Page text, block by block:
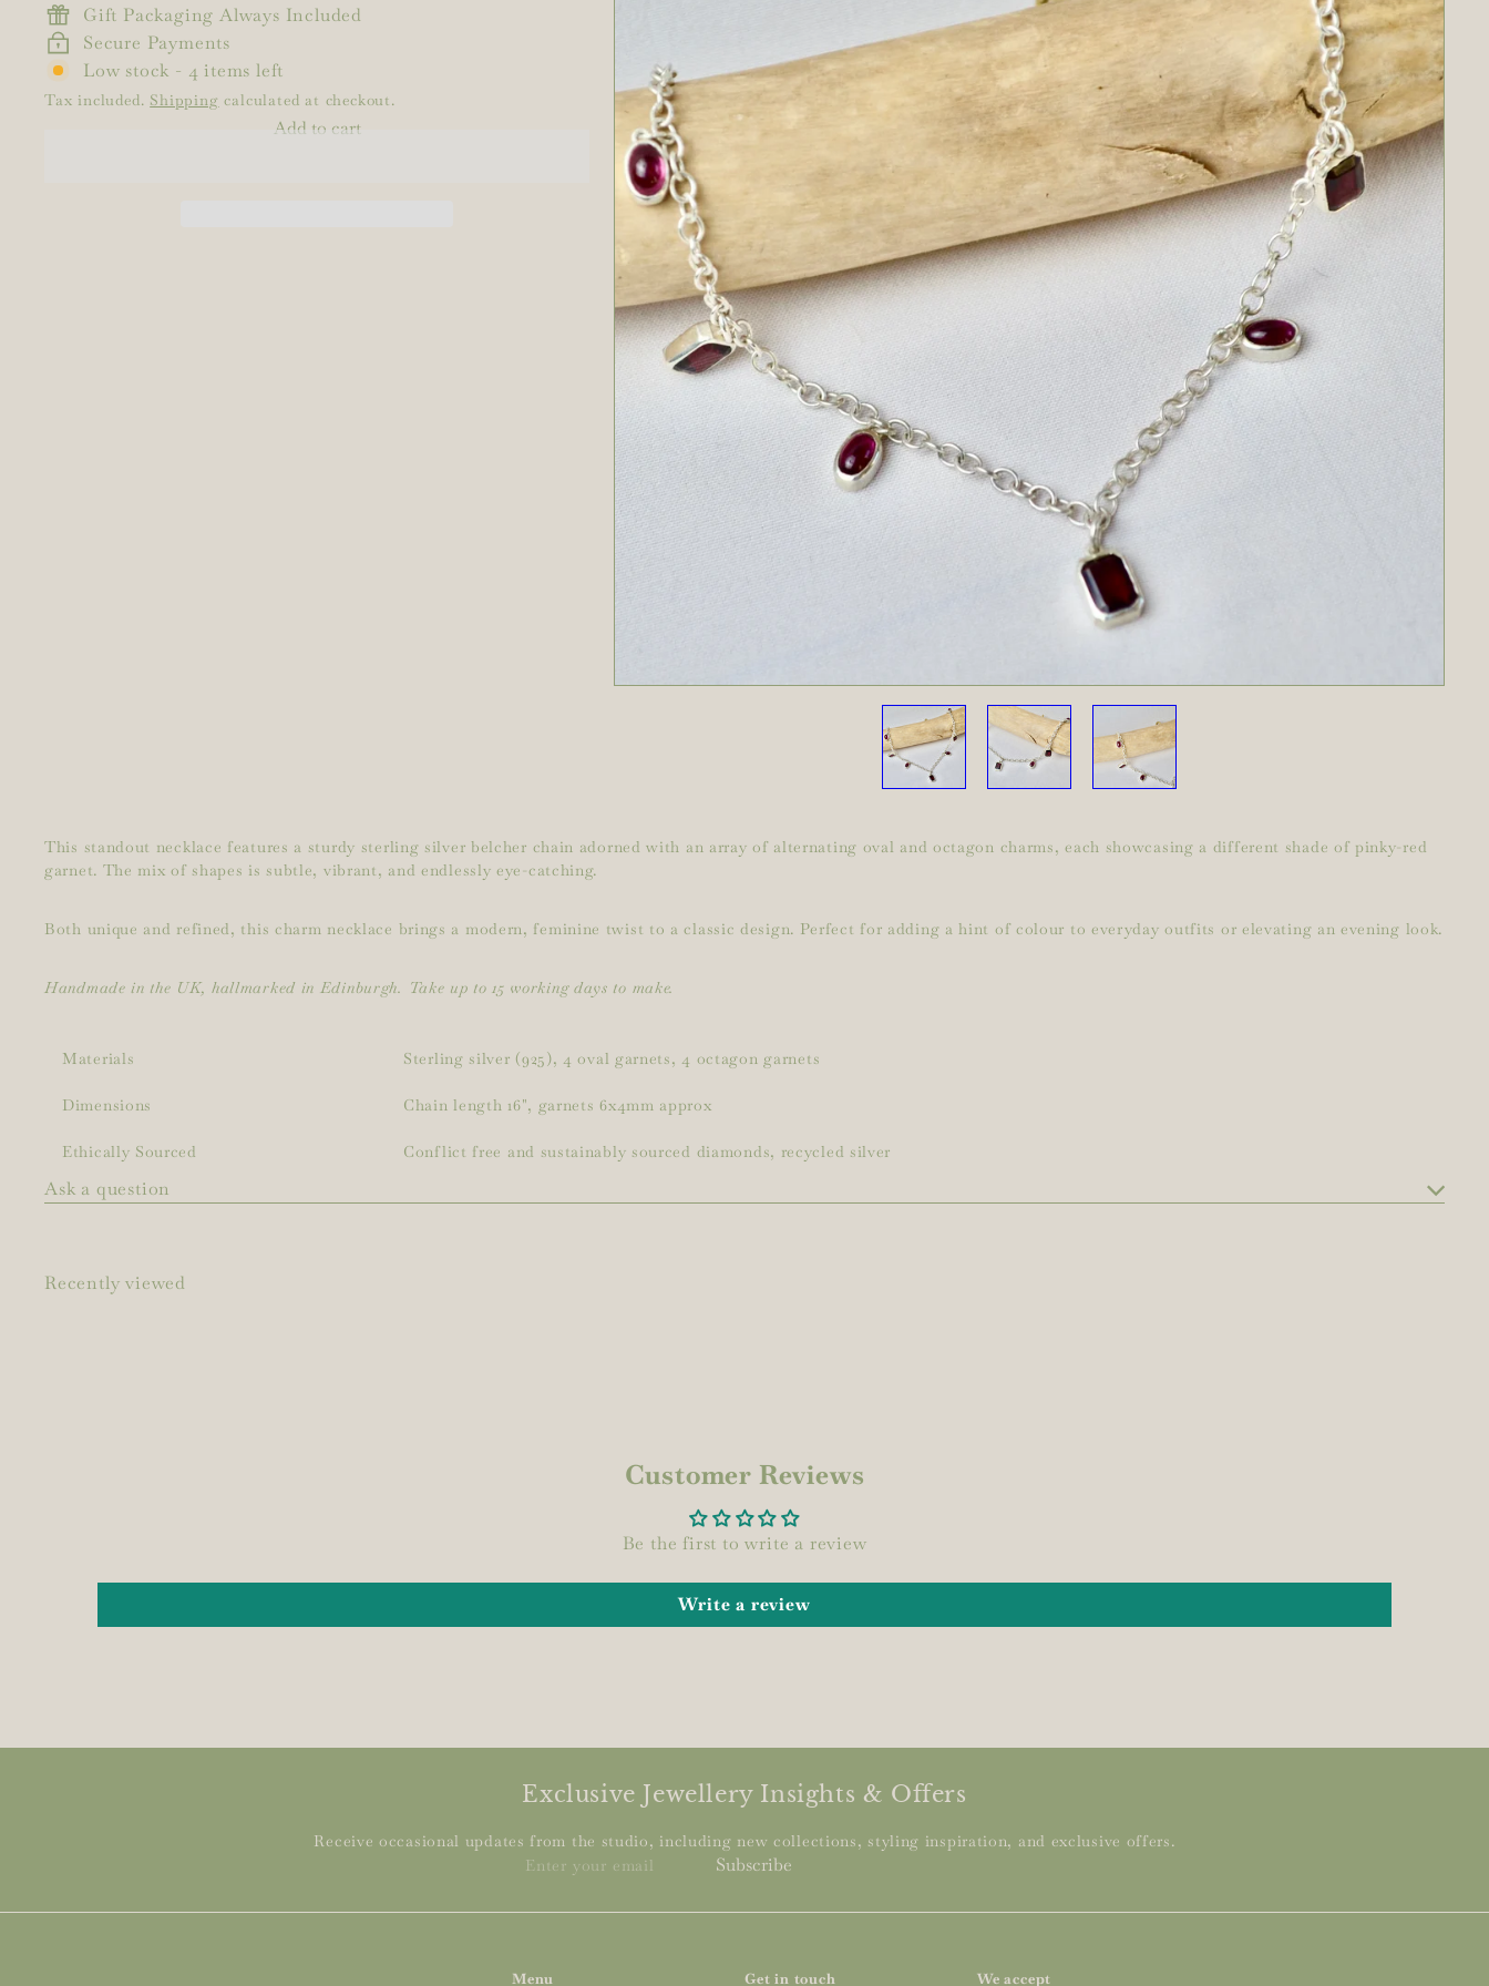
Gift Packaging Always Included
Secure Payments
Low stock - 4 items left
Tax included. Shipping calculated at checkout.
Add to cart
This standout necklace features a sturdy sterling silver belcher chain adorned with an array of alternating oval and octagon charms, each showcasing a different shade of pinky-red
garnet. The mix of shapes is subtle, vibrant, and endlessly eye-catching.
Both unique and refined, this charm necklace brings a modern, feminine twist to a classic design. Perfect for adding a hint of colour to everyday outfits or elevating an evening look.
Handmade in the UK, hallmarked in Edinburgh. Take up to 15 working days to make.
Materials Sterling silver (925), 4 oval garnets, 4 octagon garnets
Dimensions Chain length 16", garnets 6x4mm approx
Ethically Sourced Conflict free and sustainably sourced diamonds, recycled silver
Ask a question
Recently viewed
Customer Reviews
Be the first to write a review
Write a review
Exclusive Jewellery Insights & Offers
Receive occasional updates from the studio, including new collections, styling inspiration, and exclusive offers.
Enter
email
Subscribe
Menu Get in touch We accept